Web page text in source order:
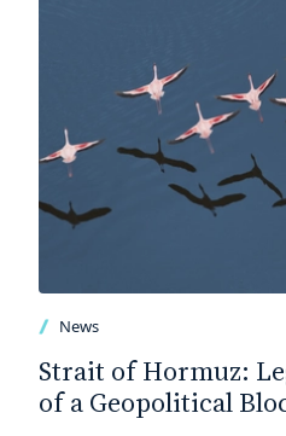
News
Strait of Hormuz:
of a Geopolitical